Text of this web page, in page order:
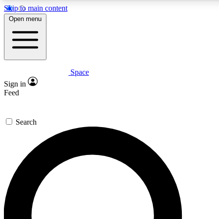
Skip to main content
Expert insights
GET SPACE+ ACCESS QUICK
For the quickest way to join, enter your email below. We’ll
offers.
Contact me with news and offers from other Future brands
Open menu
Space
Sign in
Feed
Search